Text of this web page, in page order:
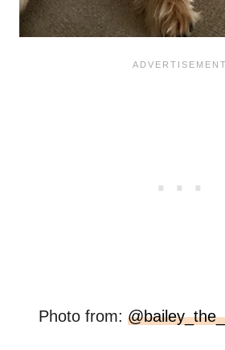
Photo from: